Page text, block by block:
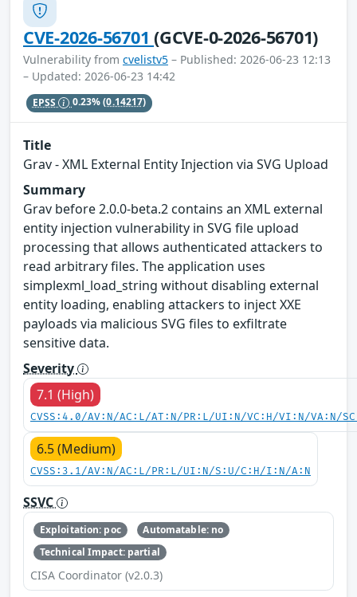
CVE-2026-56701(GCVE-0-2026-56701)
Vulnerability from cvelistv5 – Published: 2026-06-23 12:13
– Updated: 2026-06-23 14:42
EPSS 0.23%(0.14217)
Title
Grav - XML External Entity Injection via SVG Upload
Summary
Grav before 2.0.0-beta.2 contains an XML external
entity injection vulnerability in SVG file upload
processing that allows authenticated attackers to
read arbitrary files. The application uses
simplexml_load_string without disabling external
entity loading, enabling attackers to inject XXE
payloads via malicious SVG files to exfiltrate
sensitive data.
Severity
7.1 (High)
CVSS:4.0/AV:N/AC:L/AT:N/PR:L/UI:N/VC:H/VI:N/VA:N/
6.5 (Medium)
CVSS:3.1/AV:N/AC:L/PR:L/UI:N/S:U/C:H/I:N/A:N
SSVC
Exploitation: poc
Automatable: no
Technical Impact: partial
CISA Coordinator (v2.0.3)